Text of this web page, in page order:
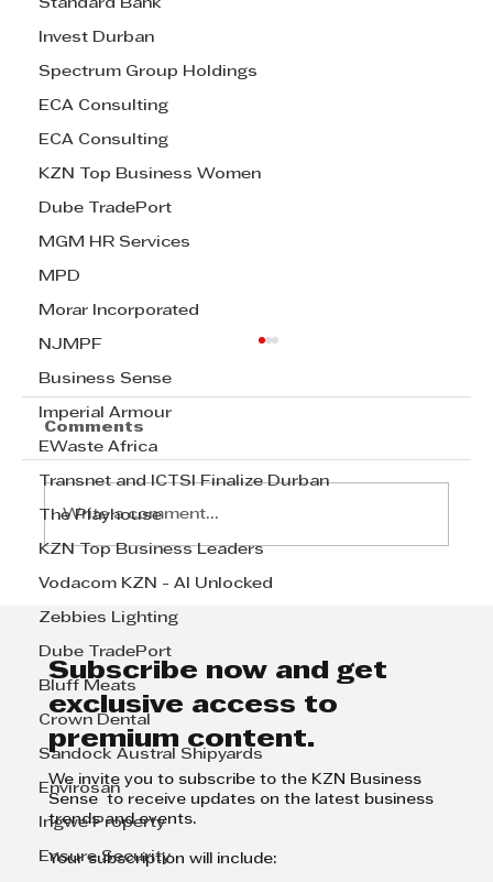
Standard Bank
Invest Durban
Spectrum Group Holdings
ECA Consulting
ECA Consulting
KZN Top Business Women
Dube TradePort
MGM HR Services
MPD
Morar Incorporated
NJMPF
Business Sense
Imperial Armour
EWaste Africa
Transnet and ICTSI Finalize Durban
The Playhouse
KZN Top Business Leaders
Vodacom KZN - AI Unlocked
Zebbies Lighting
Dube TradePort
Bluff Meats
Crown Dental
Sandock Austral Shipyards
Envirosan
Ingwe Property
Ensure Security
milestone with participation in
AfCFTA Trade Agreement
Launch
Comments
Write a comment...
Subscribe now and get
exclusive access to
premium content.
We invite you to subscribe to the KZN Business
Sense to receive updates on the latest business
trends and events.
Your subscription will include: